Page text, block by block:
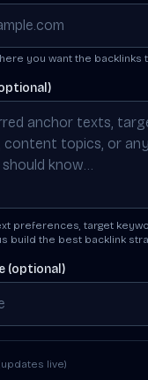
you want the backlinks
preferences, target
build the best backlink
(optional)
live)